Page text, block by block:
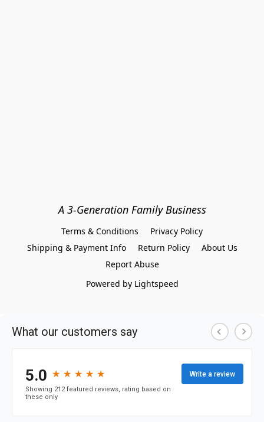
A 3-Generation Family Business
Terms & Conditions
Privacy Policy
Shipping & Payment Info
Return Policy
About Us
Report Abuse
Powered by Lightspeed